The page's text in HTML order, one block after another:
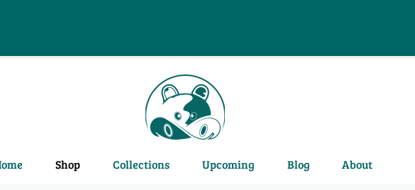
Shop Collections Upcoming Blog About